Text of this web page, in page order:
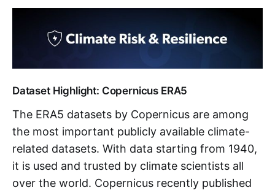
Dataset Highlight: Copernicus ERA5
The ERA5 datasets by Copernicus are among
the most important publicly available climate-
related datasets. With data starting from 1940,
it is used and trusted by climate scientists all
over the world. Copernicus recently published